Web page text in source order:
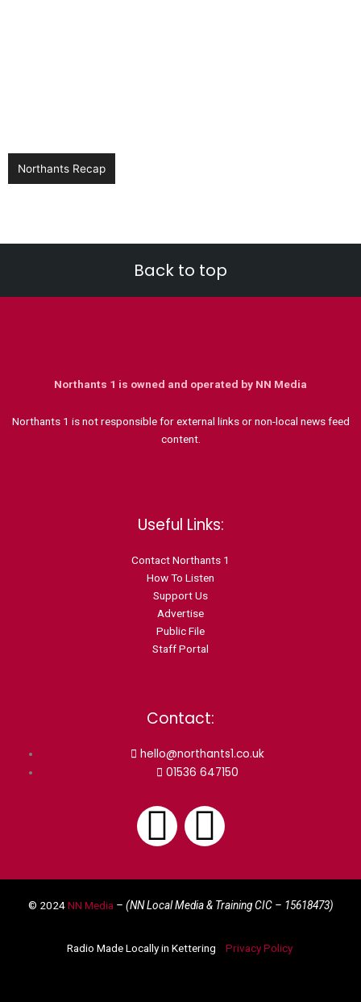
Northants Recap
Back to top
Northants 1 is owned and operated by NN Media
Northants 1 is not responsible for external links or non-local news feed
content.
Useful Links:
Contact Northants 1
How To Listen
Support Us
Advertise
Public File
Staff Portal
Contact:
hello@northants1.co.uk
01536 647150
F
a
e
I
n
t
© 2024NN Media – (NN Local Media & Training CIC – 15618473)
Radio Made Locally in Kettering Privacy Policy